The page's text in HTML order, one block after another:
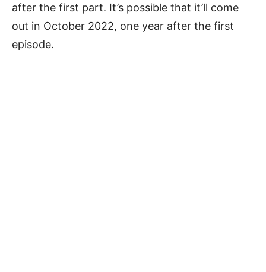
after the first part. It’s possible that it’ll come
out in October 2022, one year after the first
episode.